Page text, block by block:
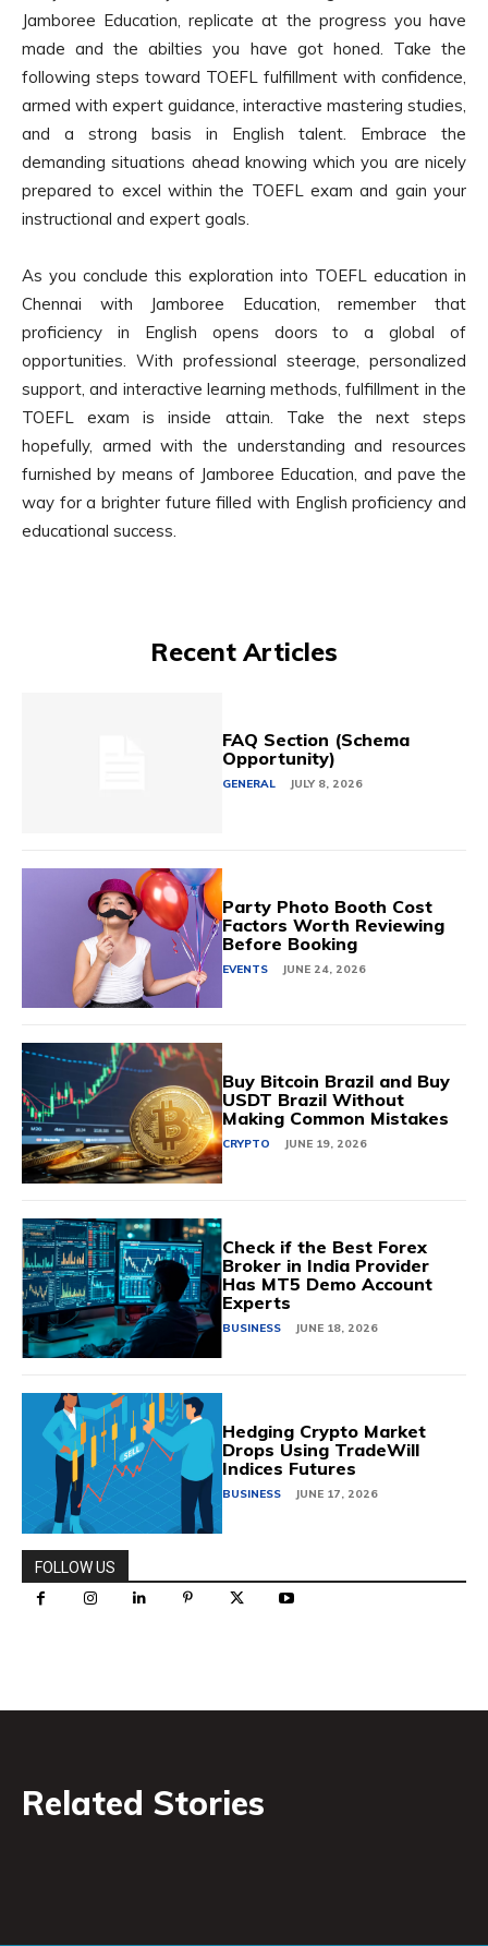
Jamboree Education, replicate at the progress you have
made and the abilties you have got honed. Take the
following steps toward TOEFL fulfillment with confidence,
armed with expert guidance, interactive mastering studies,
and a strong basis in English talent. Embrace the
demanding situations ahead knowing which you are nicely
prepared to excel within the TOEFL exam and gain your
instructional and expert goals.
As you conclude this exploration into TOEFL education in
Chennai with Jamboree Education, remember that
proficiency in English opens doors to a global of
opportunities. With professional steerage, personalized
support, and interactive learning methods, fulfillment in the
TOEFL exam is inside attain. Take the next steps
hopefully, armed with the understanding and resources
furnished by means of Jamboree Education, and pave the
way for a brighter future filled with English proficiency and
educational success.
Recent Articles
FAQ Section (Schema
Opportunity)
GENERAL JULY 8, 2026
Party Photo Booth Cost
Factors Worth Reviewing
Before Booking
EVENTS JUNE 24, 2026
Buy Bitcoin Brazil and Buy
USDT Brazil Without
Making Common Mistakes
CRYPTO JUNE 19, 2026
Check if the Best Forex
Broker in India Provider
Has MT5 Demo Account
Experts
BUSINESS JUNE 18, 2026
Hedging Crypto Market
Drops Using TradeWill
Indices Futures
BUSINESS JUNE 17, 2026
FOLLOW US
Related Stories